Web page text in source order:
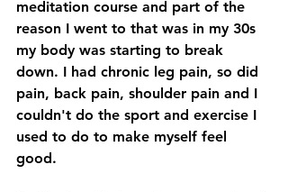
meditation course and part of the
reason I went to that was in my 30s
my body was starting to break
down. I had chronic leg pain, so did
pain, back pain, shoulder pain and I
couldn't do the sport and exercise I
used to do to make myself feel
good.